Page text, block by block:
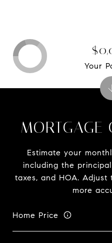
MORTGAGE
Estimate your
including the
taxes, and HOA.
more
Home Price
Your